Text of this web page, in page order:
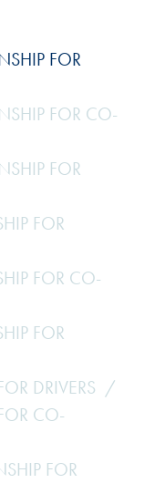
FOR
FOR CO-
FOR
FOR
FOR CO-
FOR
DRIVERS
CO-
FOR